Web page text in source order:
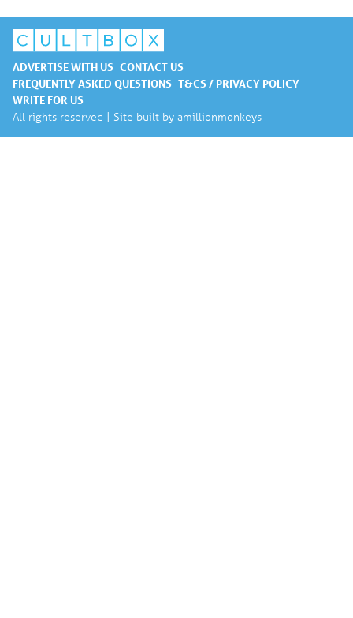
ADVERTISE WITH US CONTACT US
FREQUENTLY ASKED QUESTIONS T&CS / PRIVACY POLICY
WRITE FOR US
All rights reserved | Site built by amillionmonkeys